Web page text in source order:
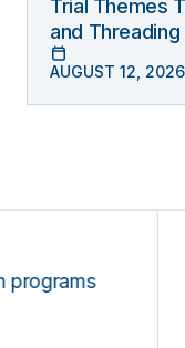
Trial Themes
and
AUGUST 12, 2026